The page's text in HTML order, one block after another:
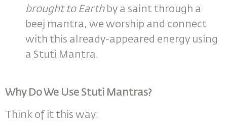
brought to Earthby a saint through a
beej mantra, we worship and connect
with this already-appeared energy using
a Stuti Mantra.
Why Do We Use Stuti Mantras?
Think of it this way: